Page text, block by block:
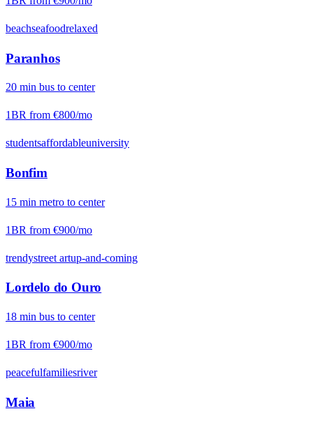
beachseafoodrelaxed
Paranhos
20 min bus to center
1BR from €800/mo
studentsaffordableuniversity
Bonfim
15 min metro to center
1BR from €900/mo
trendystreet artup-and-coming
Lordelo do Ouro
18 min bus to center
1BR from €900/mo
peacefulfamiliesriver
Maia